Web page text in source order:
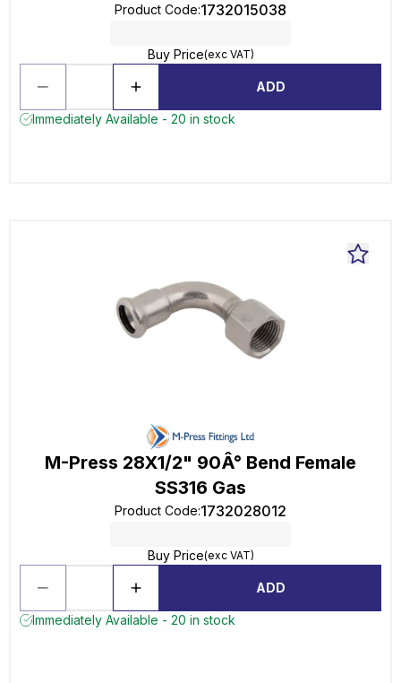
Product Code:1732015038
Buy Price(exc VAT)
ADD
Immediately Available - 20 in stock
M-Press 28X1/2" 90Â° Bend Female
SS316 Gas
Product Code:1732028012
Buy Price(exc VAT)
ADD
Immediately Available - 20 in stock